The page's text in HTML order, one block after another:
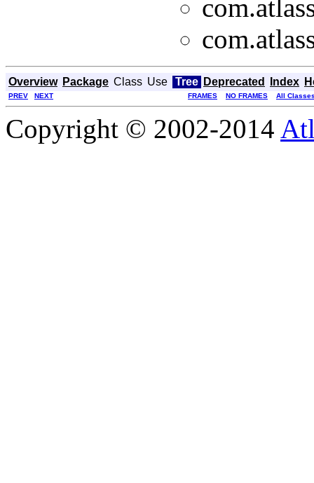
Overview Package Class Use Tree Deprecated Index
PREV NEXT FRAMES NO FRAMES All
Copyright © 2002-2014